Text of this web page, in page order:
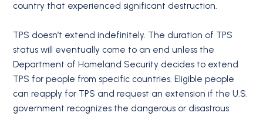
country that experienced significant destruction.
TPS doesn’t extend indefinitely. The duration of TPS
status will eventually come to an end unless the
Department of Homeland Security decides to extend
TPS for people from specific countries. Eligible people
can reapply for TPS and request an extension if the U.S.
government recognizes the dangerous or disastrous